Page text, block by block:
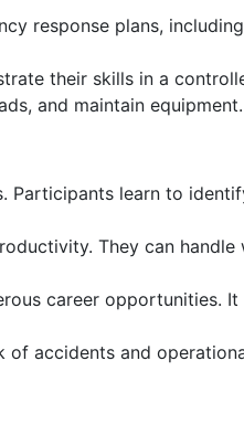
response plans,
their skills in a
and maintain equipment.
Participants learn to
They can handle
career opportunities.
accidents and